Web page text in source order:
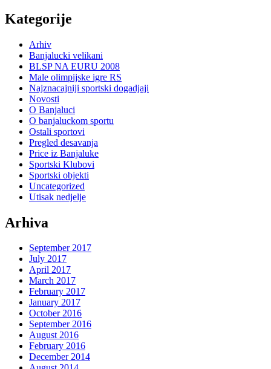
Kategorije
Arhiv
Banjalucki velikani
BLSP NA EURU 2008
Male olimpijske igre RS
Najznacajniji sportski dogadjaji
Novosti
O Banjaluci
O banjaluckom sportu
Ostali sportovi
Pregled desavanja
Price iz Banjaluke
Sportski Klubovi
Sportski objekti
Uncategorized
Utisak nedjelje
Arhiva
September 2017
July 2017
April 2017
March 2017
February 2017
January 2017
October 2016
September 2016
August 2016
February 2016
December 2014